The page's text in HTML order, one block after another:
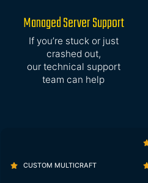
Managed Server Support
If you’re stuck or just
crashed out,
our technical support
team can help
CUSTOM MULTICRAFT